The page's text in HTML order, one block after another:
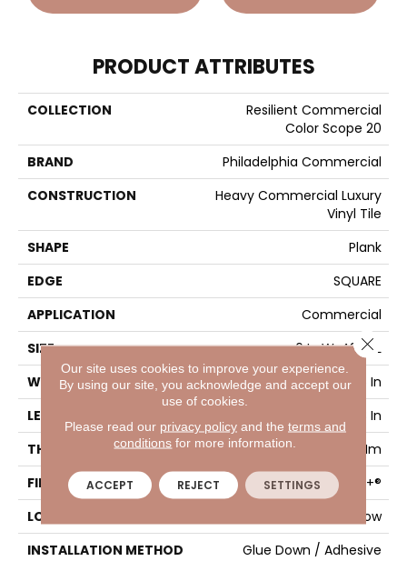
PRODUCT ATTRIBUTES
COLLECTION
Resilient Commercial
Color Scope 20
BRAND
Philadelphia Commercial
CONSTRUCTION
Heavy Commercial Luxury
Vinyl Tile
SHAPE
Plank
EDGE
SQUARE
APPLICATION
Commercial
SIZE
6 In W, 48 In L
WIDTH
6 In
LENGTH
48 In
THICKNESS
2.5 Mm
FINISH COATING
Exoguard+®
LOCATION
Above, On, Below
INSTALLATION METHOD
Glue Down / Adhesive
Our site uses cookies to improve your experience.
By using our site, you acknowledge and accept our
use of cookies.
Please read our privacy policyand the terms and
conditions for more information.
ACCEPT REJECT SETTINGS
Close